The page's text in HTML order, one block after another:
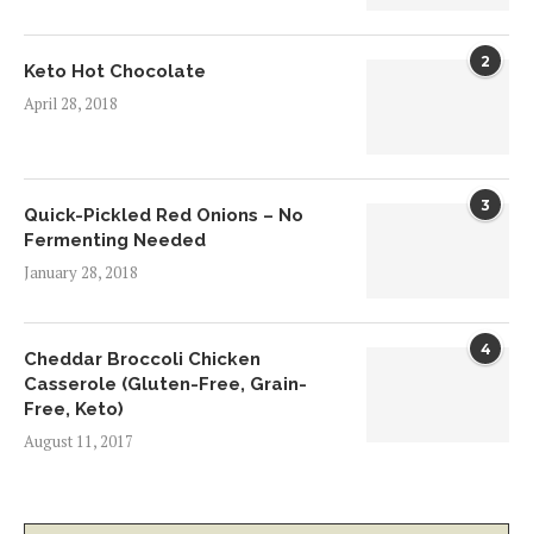
2
Keto Hot Chocolate
April 28, 2018
3
Quick-Pickled Red Onions – No
Fermenting Needed
January 28, 2018
4
Cheddar Broccoli Chicken
Casserole (Gluten-Free, Grain-
Free, Keto)
August 11, 2017